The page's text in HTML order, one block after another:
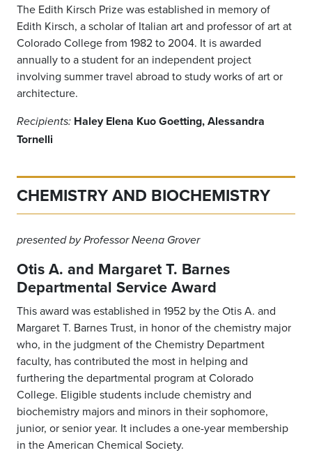
The Edith Kirsch Prize was established in memory of
Edith Kirsch, a scholar of Italian art and professor of art at
Colorado College from 1982 to 2004. It is awarded
annually to a student for an independent project
involving summer travel abroad to study works of art or
architecture.
Recipients: Haley Elena Kuo Goetting, Alessandra
Tornelli
CHEMISTRY AND BIOCHEMISTRY
presented by Professor Neena Grover
Otis A. and Margaret T. Barnes
Departmental Service Award
This award was established in 1952 by the Otis A. and
Margaret T. Barnes Trust, in honor of the chemistry major
who, in the judgment of the Chemistry Department
faculty, has contributed the most in helping and
furthering the departmental program at Colorado
College. Eligible students include chemistry and
biochemistry majors and minors in their sophomore,
junior, or senior year. It includes a one-year membership
in the American Chemical Society.